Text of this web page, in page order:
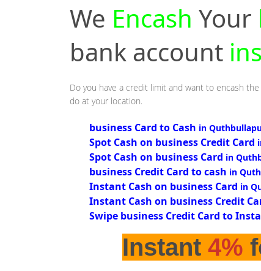
We Encash Your
bank account
Do you have a credit limit and want to encash
do at your location.
business Card to Cash in
Spot Cash on business Credit Card
Spot Cash on business Card in
business Credit Card to cash in
Instant Cash on business Card in
Instant Cash on business Credit
Swipe business Credit Card to
Instant 4%